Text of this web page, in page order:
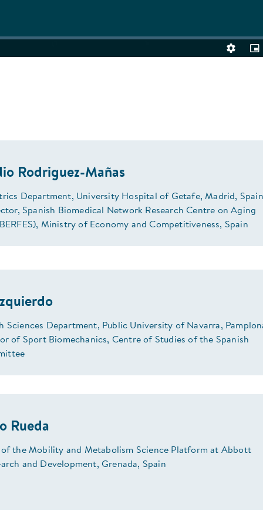
Quality
Levels
in-
Rodriguez-Mañas
Department, University Hospital of Getafe, Madrid,
Spanish Biomedical Network Research Centre on Aging
Ministry of Economy and Competitiveness, Spain
Sciences Department, Public University of Navarra,
of Sport Biomechanics, Centre of Studies of the Spanish
Rueda
of the Mobility and Metabolism Science Platform at Abbott
and Development, Grenada, Spain